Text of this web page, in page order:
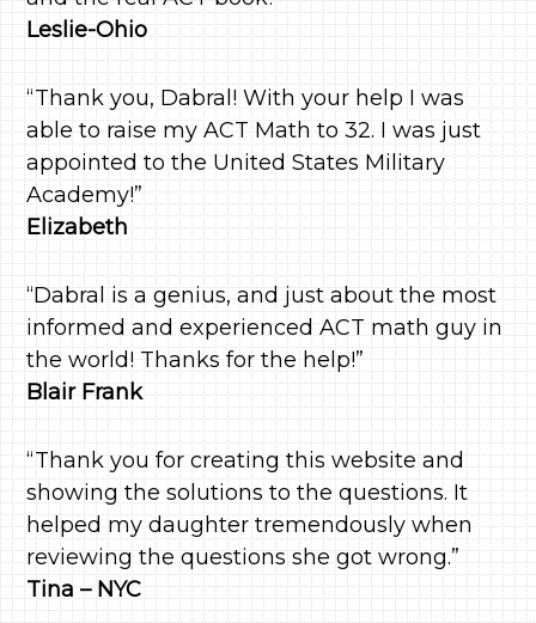
Leslie-Ohio
“Thank you, Dabral! With your help I was
able to raise my ACT Math to 32. I was just
appointed to the United States Military
Academy!”
Elizabeth
“Dabral is a genius, and just about the most
informed and experienced ACT math guy in
the world! Thanks for the help!”
Blair Frank
“Thank you for creating this website and
showing the solutions to the questions. It
helped my daughter tremendously when
reviewing the questions she got wrong.”
Tina – NYC